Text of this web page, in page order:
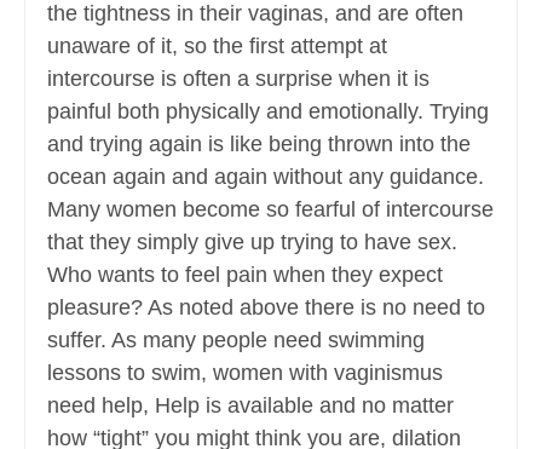
the tightness in their vaginas, and are often
unaware of it, so the first attempt at
intercourse is often a surprise when it is
painful both physically and emotionally. Trying
and trying again is like being thrown into the
ocean again and again without any guidance.
Many women become so fearful of intercourse
that they simply give up trying to have sex.
Who wants to feel pain when they expect
pleasure? As noted above there is no need to
suffer. As many people need swimming
lessons to swim, women with vaginismus
need help, Help is available and no matter
how “tight” you might think you are, dilation